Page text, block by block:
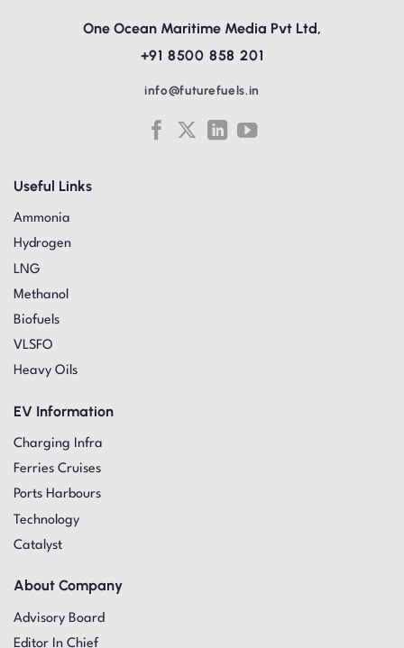
Useful Links
Ammonia
Hydrogen
LNG
Methanol
Biofuels
VLSFO
Heavy Oils
EV Information
Charging Infra
Ferries Cruises
Ports Harbours
Technology
Catalyst
About Company
Advisory Board
Editor In Chief
One Ocean Maritime Media Pvt Ltd,
+91 8500 858 201
info@futurefuels.in